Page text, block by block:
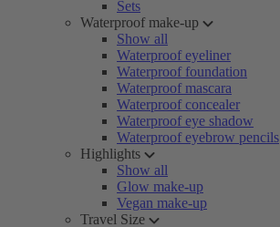
Sets
Waterproof make-up
Show all
Waterproof eyeliner
Waterproof foundation
Waterproof mascara
Waterproof concealer
Waterproof eye shadow
Waterproof eyebrow pencils
Highlights
Show all
Glow make-up
Vegan make-up
Travel Size